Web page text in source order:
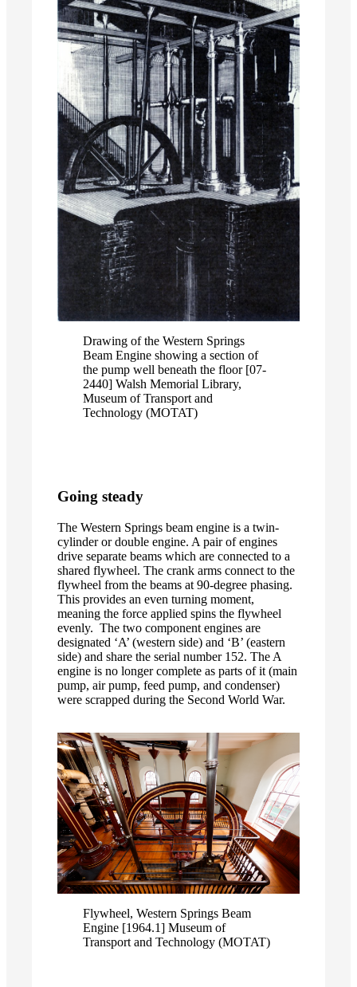
Drawing of the Western Springs
Beam Engine showing a section of
the pump well beneath the floor [07-
2440] Walsh Memorial Library,
Museum of Transport and
Technology (MOTAT)
Going steady
The Western Springs beam engine is a twin-
cylinder or double engine. A pair of engines
drive separate beams which are connected to a
shared flywheel. The crank arms connect to the
flywheel from the beams at 90-degree phasing.
This provides an even turning moment,
meaning the force applied spins the flywheel
evenly. The two component engines are
designated ‘A’ (western side) and ‘B’ (eastern
side) and share the serial number 152. The A
engine is no longer complete as parts of it (main
pump, air pump, feed pump, and condenser)
were scrapped during the Second World War.
Flywheel, Western Springs Beam
Engine [1964.1] Museum of
Transport and Technology (MOTAT)